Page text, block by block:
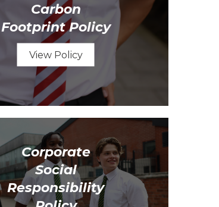
Carbon
Footprint Policy
View Policy
Corporate
Social
Responsibility